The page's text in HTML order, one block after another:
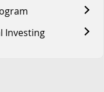
Investing